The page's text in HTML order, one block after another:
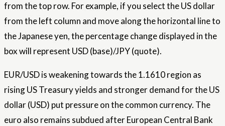
from the top row. For example, if you select the US dollar
from the left column and move along the horizontal line to
the Japanese yen, the percentage change displayed in the
box will represent USD (base)/JPY (quote).
EUR/USD is weakening towards the 1.1610 region as
rising US Treasury yields and stronger demand for the US
dollar (USD) put pressure on the common currency. The
euro also remains subdued after European Central Bank